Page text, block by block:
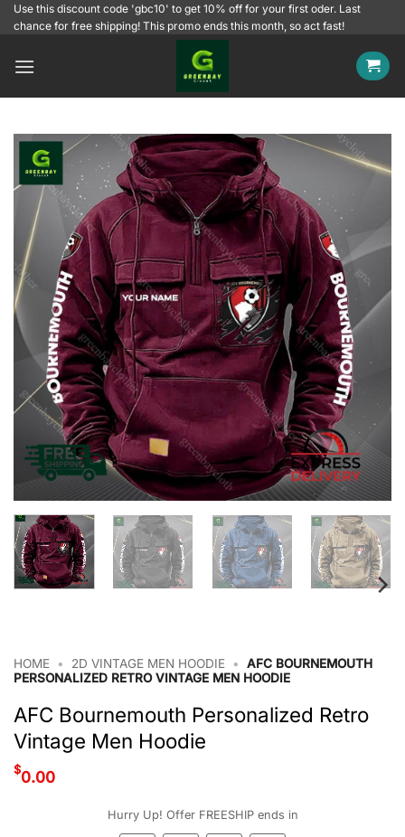
SkipUse this discount code 'gbc10' to get 10% off for your first oder. Last
chance for free shipping! This promo ends this month, so act fast!
HOME • 2D VINTAGE MEN HOODIE •
AFC BOURNEMOUTH
PERSONALIZED RETRO VINTAGE MEN HOODIE
AFC Bournemouth Personalized Retro
Vintage Men Hoodie
$0.00
Hurry Up! Offer FREESHIP ends in